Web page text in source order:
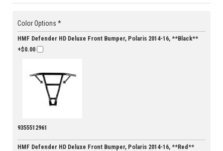
Color Options *
HMF Defender HD Deluxe Front Bumper, Polaris 2014-16, **Black**
+$0.00
9355512961
HMF Defender HD Deluxe Front Bumper, Polaris 2014-16, **Red**